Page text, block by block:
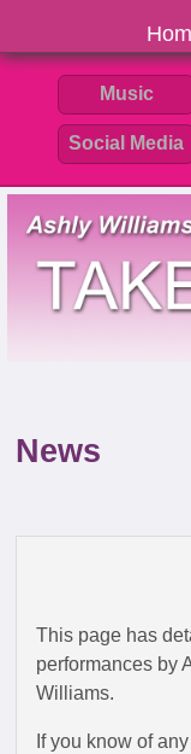
Music
Social Media
News
This page has
performances by
Williams.
If you know of